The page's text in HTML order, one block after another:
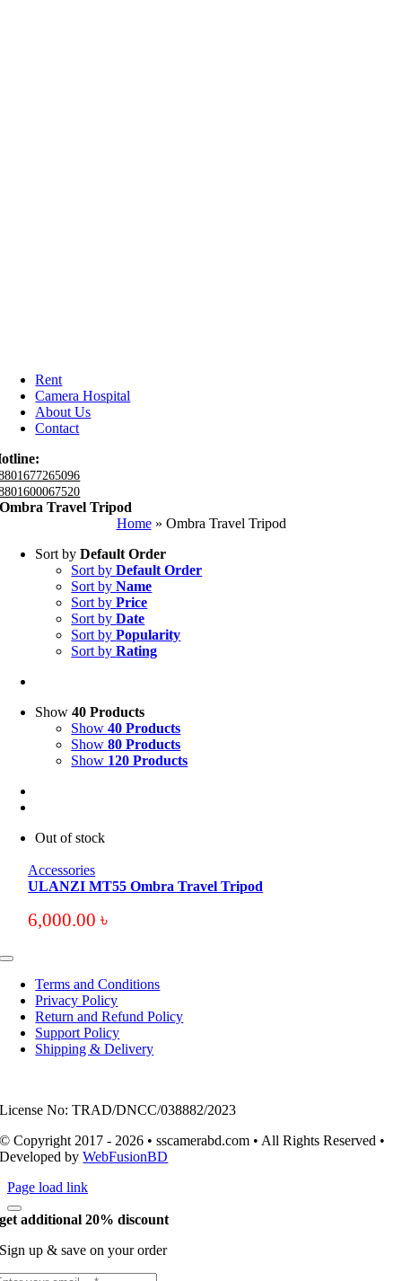
Rent
Camera Hospital
About Us
Contact
Ombra Travel Tripod
Home» Ombra Travel Tripod
Sort byDefault Order
Sort byDefault Order
Sort byName
Sort byPrice
Sort byDate
Sort byPopularity
Sort byRating
Show40 Products
Show40 Products
Show80 Products
Show 120 Products
Out of stock
Accessories
ULANZI MT55 Ombra Travel Tripod
6,000.00৳
Toggle
NavigationTerms and Conditions
Privacy Policy
Return and Refund Policy
Support Policy
Shipping & Delivery
License No: TRAD/DNCC/038882/2023
© Copyright 2017 - 2026 • sscamerabd.com • All Rights Reserved •
Developed byWebFusionBD
Page load link
get additional 20% discount
Sign up & save on your order